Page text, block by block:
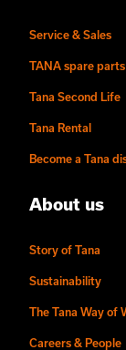
Service & Sales
TANA spare parts
Tana Second Life
Tana Rental
Become a Tana
About us
Story of Tana
Sustainability
The Tana Way of
Careers & People